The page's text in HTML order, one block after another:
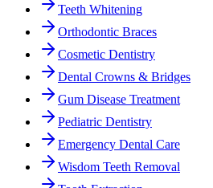
Teeth Whitening
Orthodontic Braces
Cosmetic Dentistry
Dental Crowns & Bridges
Gum Disease Treatment
Pediatric Dentistry
Emergency Dental Care
Wisdom Teeth Removal